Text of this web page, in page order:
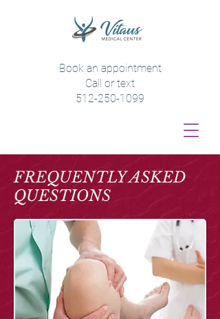
Book an appointment
Call or text
512-250-1099
FREQUENTLY ASKED
QUESTIONS